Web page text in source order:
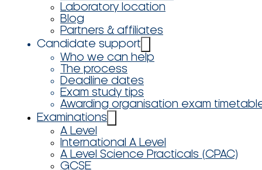
Laboratory location
Blog
Partners & affiliates
Candidate support
Who we can help
The process
Deadline dates
Exam study tips
Awarding organisation exam
Examinations
A Level
International A Level
A Level Science Practicals (CPAC)
GCSE